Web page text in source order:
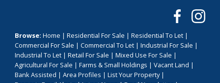
Browse: Home | Residential For Sale | Residential To Let |
Commercial For Sale | Commercial To Let | Industrial For Sale |
Industrial To Let | Retail For Sale | Mixed Use For Sale |
Agricultural For Sale | Farms & Small Holdings | Vacant Land |
Bank Assisted | Area Profiles | List Your Property|